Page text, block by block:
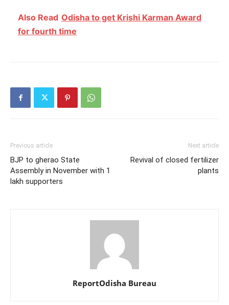
Also Read Odisha to get Krishi Karman Award
for fourth time
Previous article
BJP to gherao State
Assembly in November with 1
lakh supporters
Next article
Revival of closed fertilizer
plants
ReportOdisha Bureau